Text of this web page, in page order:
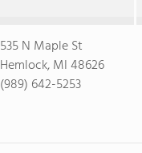
535 N Maple St
Hemlock, MI 48626
(989) 642-5253